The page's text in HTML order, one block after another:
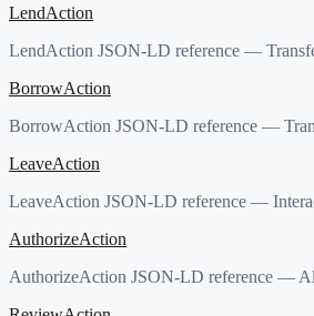
LendAction
LendAction JSON-LD reference —
BorrowAction
BorrowAction JSON-LD reference —
LeaveAction
LeaveAction JSON-LD reference —
AuthorizeAction
AuthorizeAction JSON-LD reference —